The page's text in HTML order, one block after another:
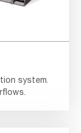
system.